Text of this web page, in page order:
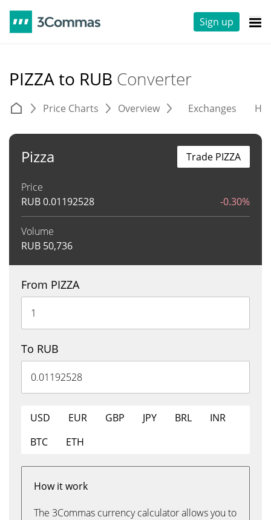
Sign up
PIZZA to RUB Converter
Price Charts Overview Exchanges
Pizza
Price
RUB0.01192528 -0.30%
Volume
RUB 50,736
Trade PIZZA
From PIZZA
To RUB
USD EUR GBP JPY BRL
INR
BTC
ETH
How it work
The 3Commas currency calculator allows you to